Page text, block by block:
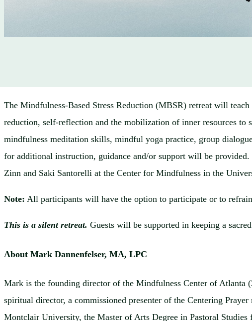
The Mindfulness-Based Stress Reduction (MBSR) retreat will
reduction, self-reflection and the mobilization of inner resources
mindfulness meditation skills, mindful yoga practice, group
for additional instruction, guidance and/or support will be
Zinn and Saki Santorelli at the Center for Mindfulness in the
Note: All participants will have the option to participate or to
This is a silent retreat. Guests will be supported in keeping a
About Mark Dannenfelser, MA, LPC
Mark is the founding director of the Mindfulness Center of Atlanta
spiritual director, a commissioned presenter of the Centering
Montclair University, the Master of Arts Degree in Pastoral